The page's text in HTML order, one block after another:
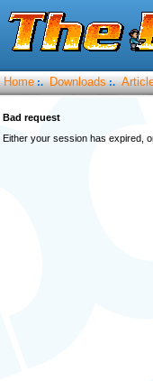
Home :. Downloads :.
Bad request
Either your session has expired,